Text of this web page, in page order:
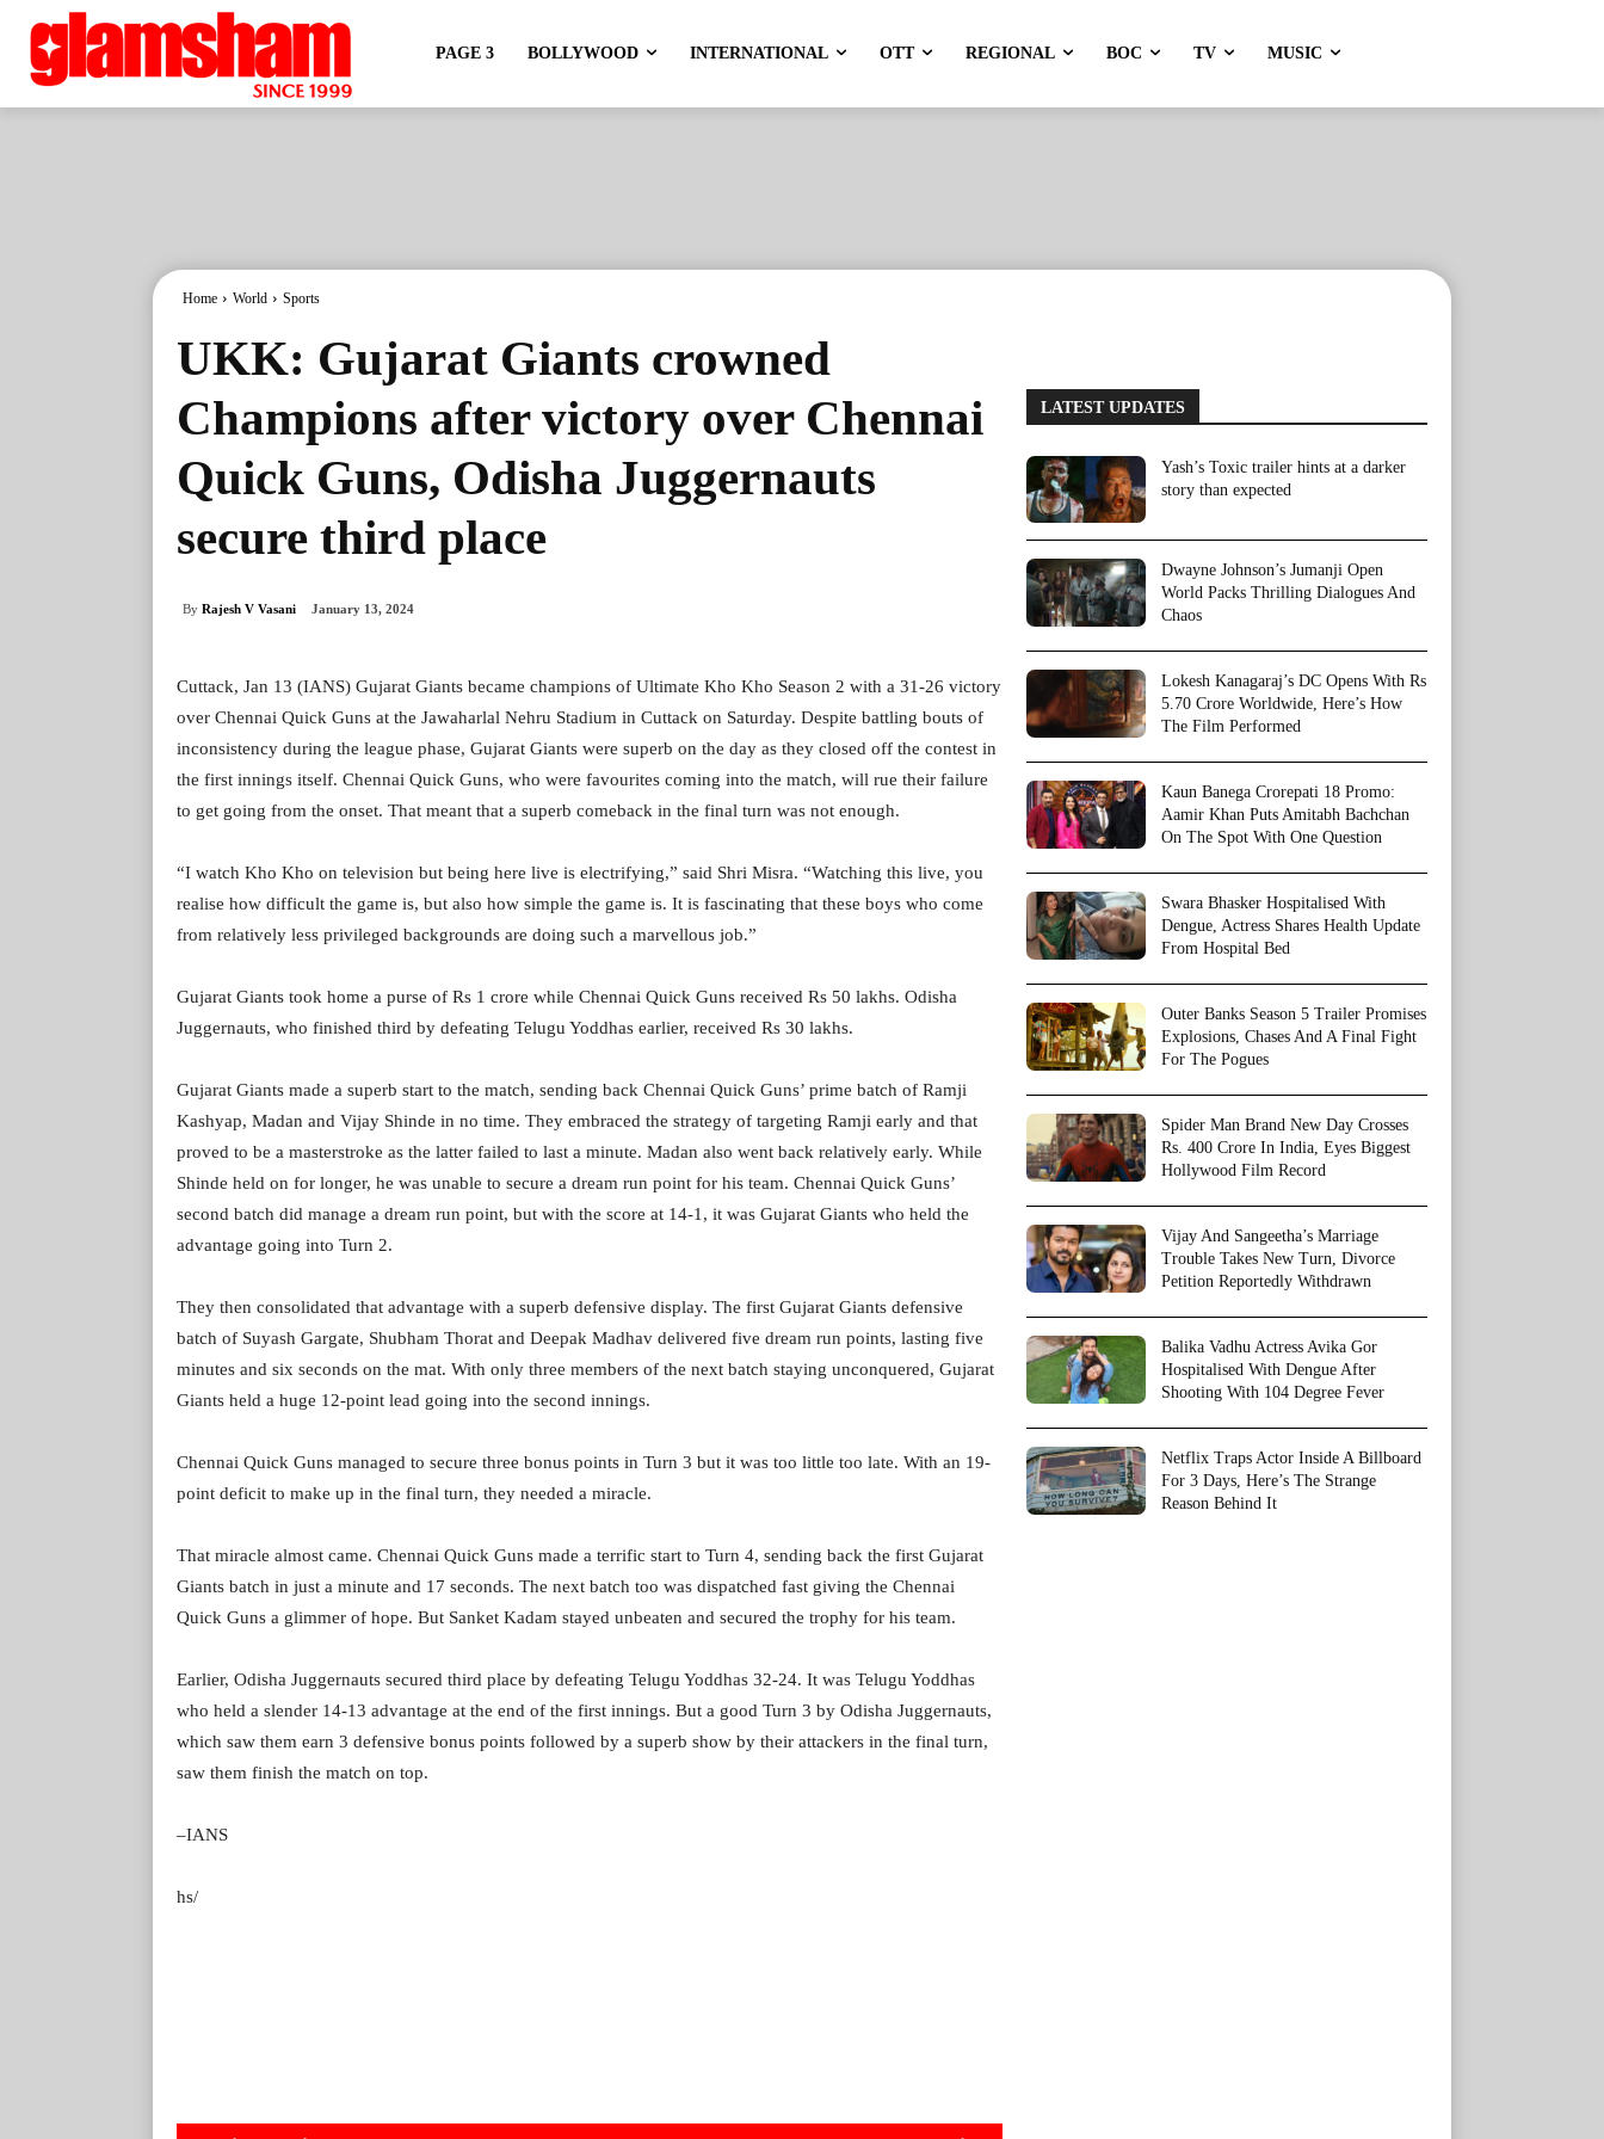
PAGE 3 BOLLYWOOD INTERNATIONAL OTT REGIONAL BOC TV MUSIC
Home World Sports
UKK: Gujarat Giants crowned
Champions after victory over Chennai
Quick Guns, Odisha Juggernauts
secure third place
By Rajesh V Vasani January 13, 2024
Cuttack, Jan 13 (IANS) Gujarat Giants became champions of Ultimate Kho Kho Season 2 with a 31-26 victory
over Chennai Quick Guns at the Jawaharlal Nehru Stadium in Cuttack on Saturday. Despite battling bouts of
inconsistency during the league phase, Gujarat Giants were superb on the day as they closed off the contest in
the first innings itself. Chennai Quick Guns, who were favourites coming into the match, will rue their failure
to get going from the onset. That meant that a superb comeback in the final turn was not enough.
“I watch Kho Kho on television but being here live is electrifying,” said Shri Misra. “Watching this live, you
realise how difficult the game is, but also how simple the game is. It is fascinating that these boys who come
from relatively less privileged backgrounds are doing such a marvellous job.”
Gujarat Giants took home a purse of Rs 1 crore while Chennai Quick Guns received Rs 50 lakhs. Odisha
Juggernauts, who finished third by defeating Telugu Yoddhas earlier, received Rs 30 lakhs.
Gujarat Giants made a superb start to the match, sending back Chennai Quick Guns’ prime batch of Ramji
Kashyap, Madan and Vijay Shinde in no time. They embraced the strategy of targeting Ramji early and that
proved to be a masterstroke as the latter failed to last a minute. Madan also went back relatively early. While
Shinde held on for longer, he was unable to secure a dream run point for his team. Chennai Quick Guns’
second batch did manage a dream run point, but with the score at 14-1, it was Gujarat Giants who held the
advantage going into Turn 2.
They then consolidated that advantage with a superb defensive display. The first Gujarat Giants defensive
batch of Suyash Gargate, Shubham Thorat and Deepak Madhav delivered five dream run points, lasting five
minutes and six seconds on the mat. With only three members of the next batch staying unconquered, Gujarat
Giants held a huge 12-point lead going into the second innings.
Chennai Quick Guns managed to secure three bonus points in Turn 3 but it was too little too late. With an 19-
point deficit to make up in the final turn, they needed a miracle.
That miracle almost came. Chennai Quick Guns made a terrific start to Turn 4, sending back the first Gujarat
Giants batch in just a minute and 17 seconds. The next batch too was dispatched fast giving the Chennai
Quick Guns a glimmer of hope. But Sanket Kadam stayed unbeaten and secured the trophy for his team.
Earlier, Odisha Juggernauts secured third place by defeating Telugu Yoddhas 32-24. It was Telugu Yoddhas
who held a slender 14-13 advantage at the end of the first innings. But a good Turn 3 by Odisha Juggernauts,
which saw them earn 3 defensive bonus points followed by a superb show by their attackers in the final turn,
saw them finish the match on top.
–IANS
hs/
LATEST UPDATES
Yash’s Toxic trailer hints at a darker
story than expected
Dwayne Johnson’s Jumanji Open
World Packs Thrilling Dialogues And
Chaos
Lokesh Kanagaraj’s DC Opens With Rs
5.70 Crore Worldwide, Here’s How
The Film Performed
Kaun Banega Crorepati 18 Promo:
Aamir Khan Puts Amitabh Bachchan
On The Spot With One Question
Swara Bhasker Hospitalised With
Dengue, Actress Shares Health Update
From Hospital Bed
Outer Banks Season 5 Trailer Promises
Explosions, Chases And A Final Fight
For The Pogues
Spider Man Brand New Day Crosses
Rs. 400 Crore In India, Eyes Biggest
Hollywood Film Record
Vijay And Sangeetha’s Marriage
Trouble Takes New Turn, Divorce
Petition Reportedly Withdrawn
Balika Vadhu Actress Avika Gor
Hospitalised With Dengue After
Shooting With 104 Degree Fever
Netflix Traps Actor Inside A Billboard
For 3 Days, Here’s The Strange
Reason Behind It